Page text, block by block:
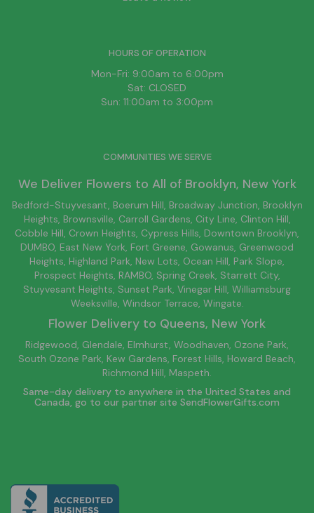
HOURS OF OPERATION
Mon-Fri: 9:00am to 6:00pm
Sat: CLOSED
Sun: 11:00am to 3:00pm
COMMUNITIES WE SERVE
We Deliver Flowers to All of Brooklyn, New York
Bedford-Stuyvesant, Boerum Hill, Broadway Junction, Brooklyn
Heights, Brownsville, Carroll Gardens, City Line, Clinton Hill,
Cobble Hill, Crown Heights, Cypress Hills, Downtown Brooklyn,
DUMBO, East New York, Fort Greene, Gowanus, Greenwood
Heights, Highland Park, New Lots, Ocean Hill, Park Slope,
Prospect Heights, RAMBO, Spring Creek, Starrett City,
Stuyvesant Heights, Sunset Park, Vinegar Hill, Williamsburg
Weeksville, Windsor Terrace, Wingate.
Flower Delivery to Queens, New York
Ridgewood, Glendale, Elmhurst, Woodhaven, Ozone Park,
South Ozone Park, Kew Gardens, Forest Hills, Howard Beach,
Richmond Hill, Maspeth.
Same-day delivery to anywhere in the United States and
Canada, go to our partner site SendFlowerGifts.com
© Copyright Empathy Flowers.
Privacy Policy